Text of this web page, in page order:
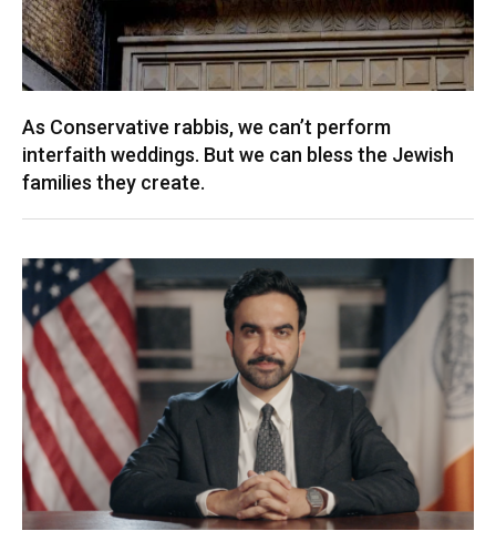
As Conservative rabbis, we can’t perform
interfaith weddings. But we can bless the Jewish
families they create.